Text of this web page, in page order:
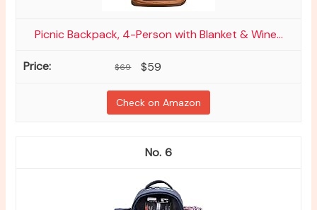
Picnic Backpack, 4-Person with Blanket & Wine...
$69 $59
Check on Amazon
6